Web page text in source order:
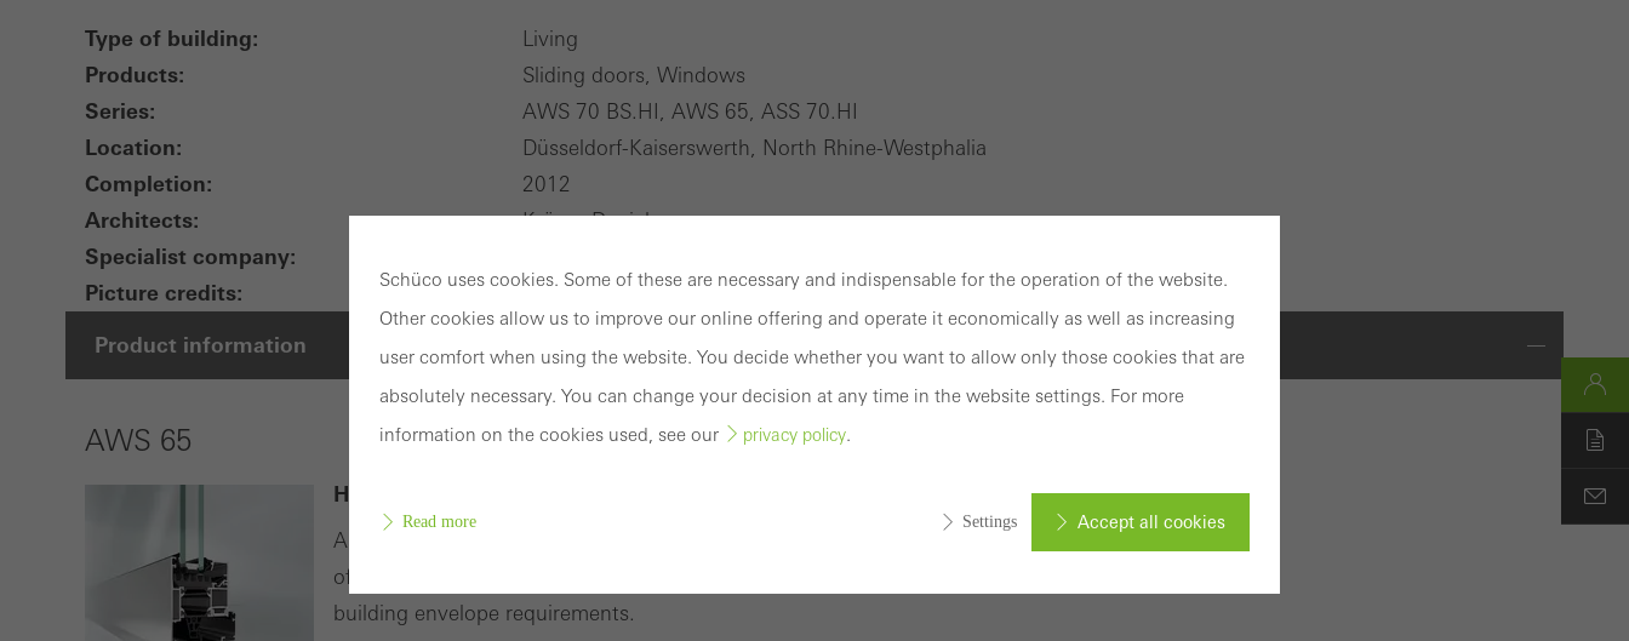
Type of building:
Living
Products:
Sliding doors, Windows
Series:
AWS 70 BS.HI, AWS 65, ASS 70.HI
Location:
Düsseldorf-Kaiserswerth, North Rhine-Westphalia
Completion:
2012
Architects:
Kröger-Daniels
Specialist company:
Picture credits:
© Constantin Meyer, Photographie
Product information
AWS 65
High-quality aluminium system with comprehensive range of solutions
As part of the Schüco AWS system platform, the thermally insulated window system
offers an extensive range of solutions for the 65 mm basic depth to meet a variety of
building envelope requirements.
Schüco uses cookies. Some of these are necessary and indispensable for the operation of the website.
Other cookies allow us to improve our online offering and operate it economically as well as increasing
user comfort when using the website. You decide whether you want to allow only those cookies that are
absolutely necessary. You can change your decision at any time in the website settings. For more
information on the cookies used, see our
privacy policy.
Read more Settings Accept all cookies
Required (essential, functional, indispensable) cookies that cannot be deactivated